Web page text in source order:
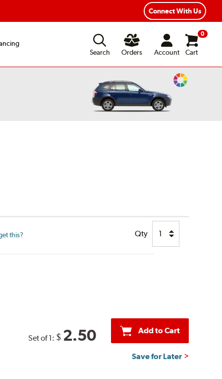
Fast, Free Shipping
Connect With Us
Search
Orders Account
0
Cart
Change
this? Qty
Set of 1: $ 2.50 Add to Cart
Save for Later